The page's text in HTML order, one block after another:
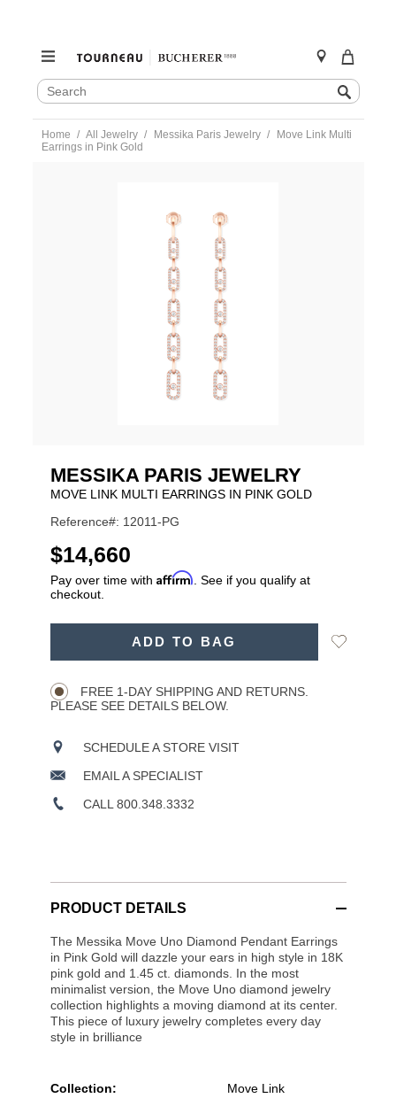
SEARCH
CATALOG
Search
content
Home All Jewelry Messika Paris Jewelry
Move Link Multi
Earrings in Pink Gold
MESSIKA PARIS JEWELRY
MOVE LINK MULTI EARRINGS IN PINK GOLD
Reference#: 12011-PG
USD
$14,660
Pay over time with Affirm . See if you qualify at
checkout.
ADD TO BAG
Add
FREE 1-DAY SHIPPING AND RETURNS.
PLEASE SEE DETAILS BELOW.
SCHEDULE A STORE VISIT
EMAIL A SPECIALIST
CALL 800.348.3332
PRODUCT DETAILS
The Messika Move Uno Diamond Pendant Earrings
in Pink Gold will dazzle your ears in high style in 18K
pink gold and 1.45 ct. diamonds. In the most
minimalist version, the Move Uno diamond jewelry
collection highlights a moving diamond at its center.
This piece of luxury jewelry completes every day
style in brilliance
Collection: Move Link